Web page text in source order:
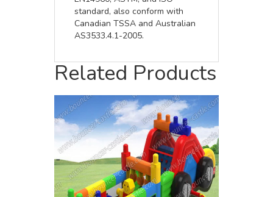
standard, also conform with
Canadian TSSA and Australian
AS3533.4.1-2005.
Related Products